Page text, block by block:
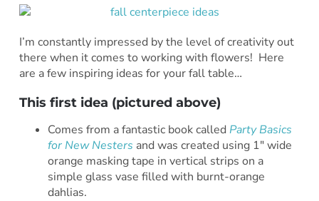
I’m constantly impressed by the level of creativity out
there when it comes to working with flowers! Here
are a few inspiring ideas for your fall table…
This first idea (pictured above)
Comes from a fantastic book called Party Basics
for New Nesters and was created using 1″ wide
orange masking tape in vertical strips on a
simple glass vase filled with burnt-orange
dahlias.